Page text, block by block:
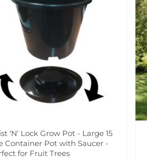
'N' Lock Grow Pot - Large 15
Container Pot with Saucer -
for Fruit Trees